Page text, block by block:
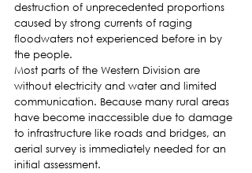
destruction of unprecedented proportions
caused by strong currents of raging
floodwaters not experienced before in by
the people.
Most parts of the Western Division are
without electricity and water and limited
communication. Because many rural areas
have become inaccessible due to damage
to infrastructure like roads and bridges, an
aerial survey is immediately needed for an
initial assessment.